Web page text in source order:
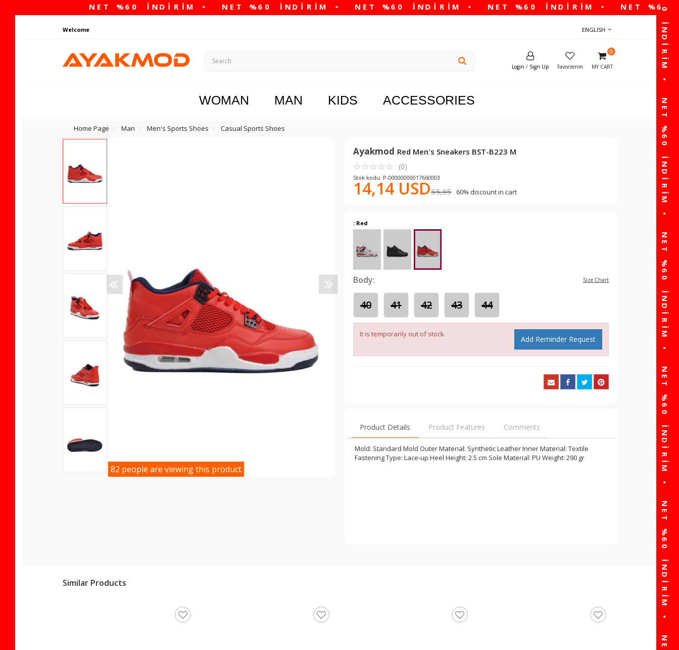
Welcome ENGLISH
Login / Sign Up Favorilerim
0
MY CART
WOMAN MAN KIDS ACCESSORIES
Home Page Man Men's Sports Shoes Casual Sports Shoes
82 people are viewing this product
Ayakmod Red Men's Sneakers BST-B223 M
☆☆☆☆☆
★★★★★ (0)
Stok kodu: P-00000000017660003
14,14 USD35,35 60% discount in cart
: Red
Body: Size Chart
40 41 42 43 44
It is temporarily out of stock.
Add Reminder Request
Product Details Product Features Comments
Mold: Standard Mold Outer Material: Synthetic Leather Inner Material: Textile
Fastening Type: Lace-up Heel Height: 2.5 cm Sole Material: PU Weight: 290 gr
Similar Products